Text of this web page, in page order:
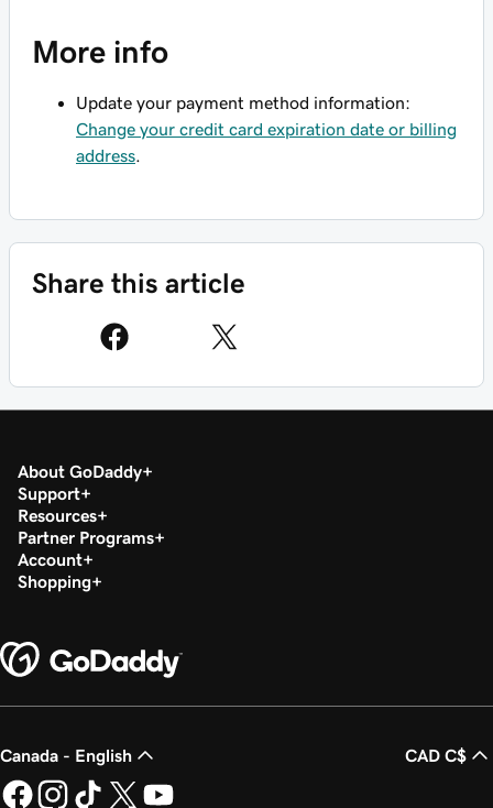
More info
Update your payment method information:
Change your credit card expiration date or billing
address
Share this article
About GoDaddy
Support
Resources
Partner Programs
Account
Shopping
Canada - English CAD C$